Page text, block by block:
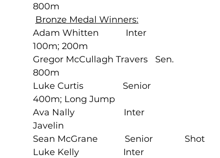
800m
Bronze Medal Winners:
Adam Whitten           Inter
100m; 200m
Gregor McCullagh Travers   Sen.
800m
Luke Curtis                Senior
400m; Long Jump
Ava Nally                    Inter
Javelin
Sean McGrane           Senior             Shot
Luke Kelly                  Inter